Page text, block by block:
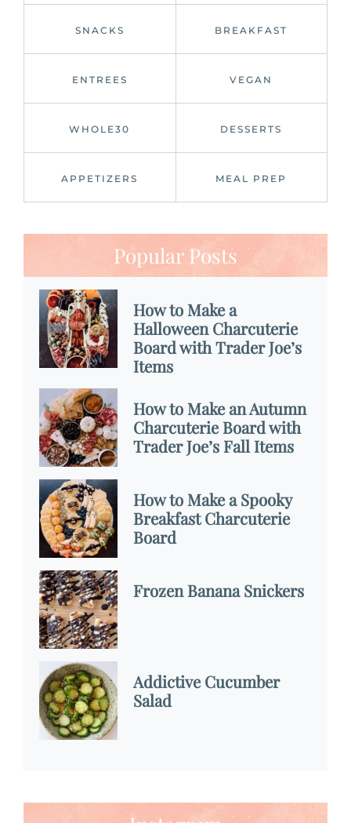
SNACKS BREAKFAST
ENTREES VEGAN
WHOLE30 DESSERTS
APPETIZERS MEAL PREP
Popular Posts
How to Make a
Halloween Charcuterie
Board with Trader Joe’s
Items
How to Make an Autumn
Charcuterie Board with
Trader Joe’s Fall Items
How to Make a Spooky
Breakfast Charcuterie
Board
Frozen Banana Snickers
Addictive Cucumber
Salad